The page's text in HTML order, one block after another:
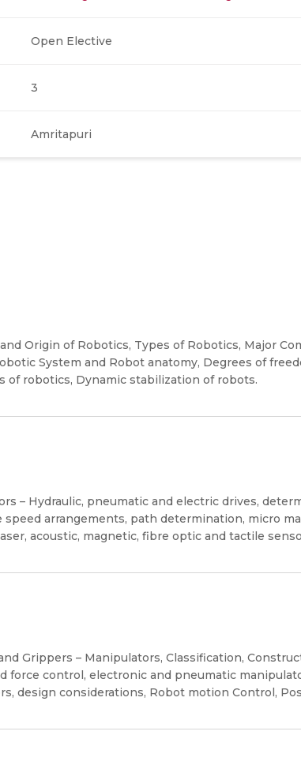
Open Elective
3
Amritapuri
Origin of Robotics, Types of Robotics, Major
System and Robot anatomy, Degrees of
of robotics, Dynamic stabilization of robots.
– Hydraulic, pneumatic and electric drives,
speed arrangements, path determination, micro
acoustic, magnetic, fibre optic and tactile
Grippers – Manipulators, Classification,
force control, electronic and pneumatic
design considerations, Robot motion Control,